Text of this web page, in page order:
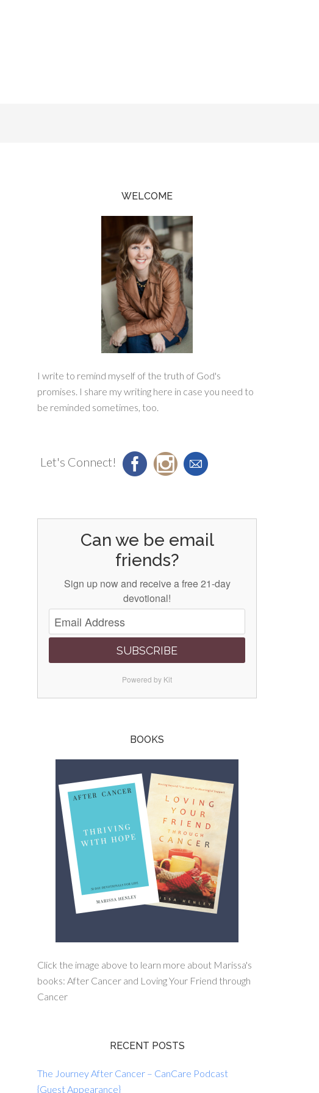
WELCOME
I write to remind myself of the truth of God's
promises. I share my writing here in case you need to
be reminded sometimes, too.
Let's Connect!
Can we be email
friends?
Sign up now and receive a free 21-day
devotional!
SUBSCRIBE
Powered by Kit
BOOKS
Click the image above to learn more about Marissa's
books: After Cancer and Loving Your Friend through
Cancer
RECENT POSTS
The Journey After Cancer – CanCare Podcast
{Guest Appearance}